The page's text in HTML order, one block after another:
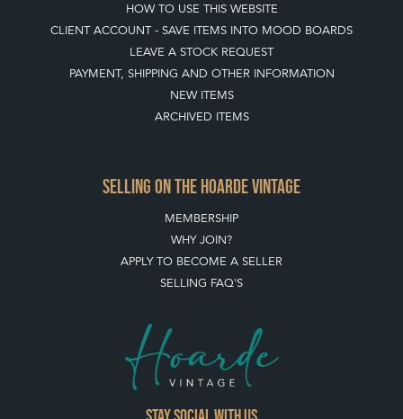
HOW TO USE THIS WEBSITE
CLIENT ACCOUNT - SAVE ITEMS INTO MOOD BOARDS
LEAVE A STOCK REQUEST
PAYMENT, SHIPPING AND OTHER INFORMATION
NEW ITEMS
ARCHIVED ITEMS
SELLING ON THE HOARDE VINTAGE
MEMBERSHIP
WHY JOIN?
APPLY TO BECOME A SELLER
SELLING FAQ'S